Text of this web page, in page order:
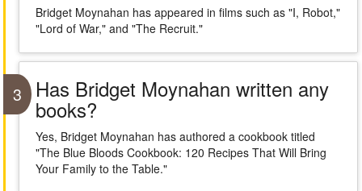
Bridget Moynahan has appeared in films such as "I, Robot,"
"Lord of War," and "The Recruit."
3 Has Bridget Moynahan written any
books?
Yes, Bridget Moynahan has authored a cookbook titled
"The Blue Bloods Cookbook: 120 Recipes That Will Bring
Your Family to the Table."